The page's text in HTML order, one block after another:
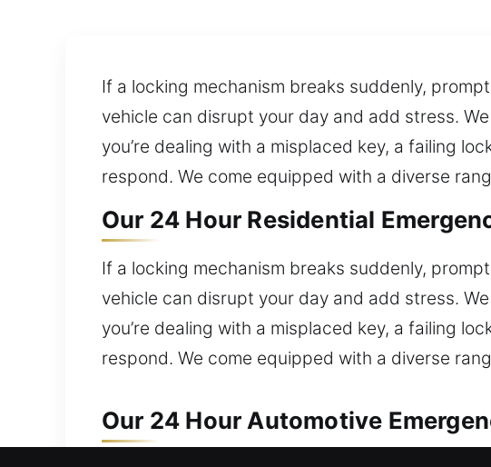
If a locking mechanism breaks suddenly,
vehicle can disrupt your day and add stress.
you’re dealing with a misplaced key, a failing
respond. We come equipped with a diverse
Our 24 Hour Residential
If a locking mechanism breaks suddenly,
vehicle can disrupt your day and add stress.
you’re dealing with a misplaced key, a failing
respond. We come equipped with a diverse
Our 24 Hour Automotive